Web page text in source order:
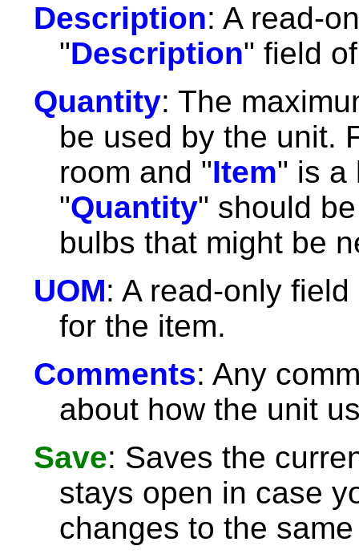
Description: A read-
"Description" field
Quantity: The
be used by the unit.
room and "Item" is a
"Quantity" should
bulbs that might be
UOM: A read-only
for the item.
Comments: Any
about how the unit
Save: Saves the
stays open in case
changes to the